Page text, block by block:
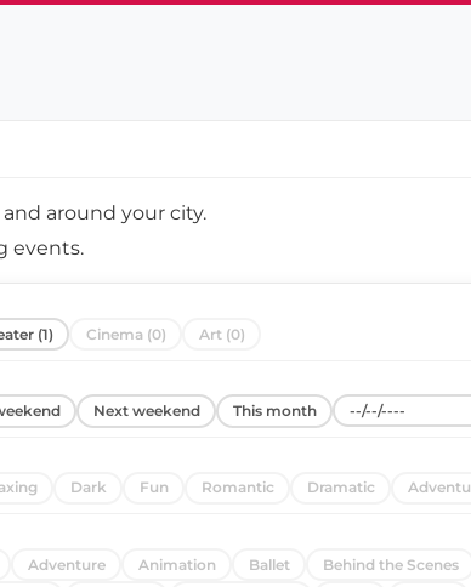
around your city.
events.
(1) Cinema (0) Art (0)
Next weekend This month
Dark Fun Romantic Dramatic
Adventure Animation Ballet Behind the Scenes